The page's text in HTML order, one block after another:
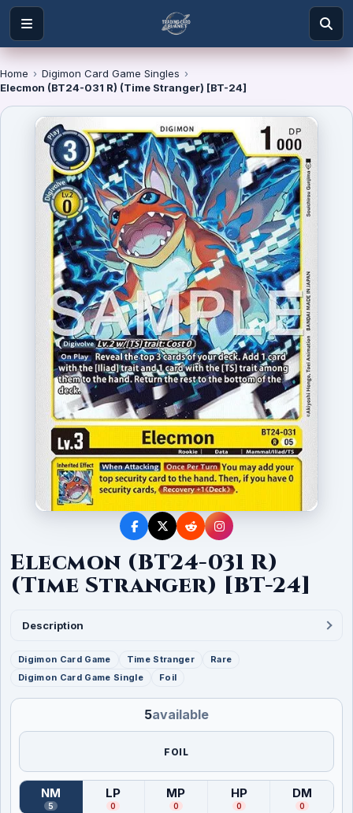
Home › Digimon Card Game Singles ›
Elecmon (BT24-031 R) (Time Stranger) [BT-24]
Elecmon (BT24-031 R)
(Time Stranger) [BT-24]
Description
Digimon Card Game Time Stranger
Rare
Digimon Card Game Single
Foil
5available
FOIL
NM
(Near Mint)
5
LP
( Lightly Played
0
MP
(Moderately Played
0
HP
(Heavily Played
0
DM
(
0